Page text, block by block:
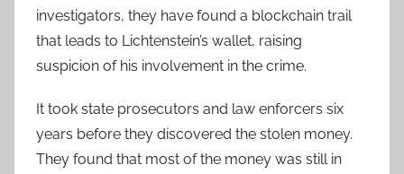
investigators, they have found a blockchain trail
that leads to Lichtenstein’s wallet, raising
suspicion of his involvement in the crime.
It took state prosecutors and law enforcers six
years before they discovered the stolen money.
They found that most of the money was still in